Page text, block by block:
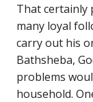
That certainly
many loyal
carry out his
Bathsheba,
problems
household.